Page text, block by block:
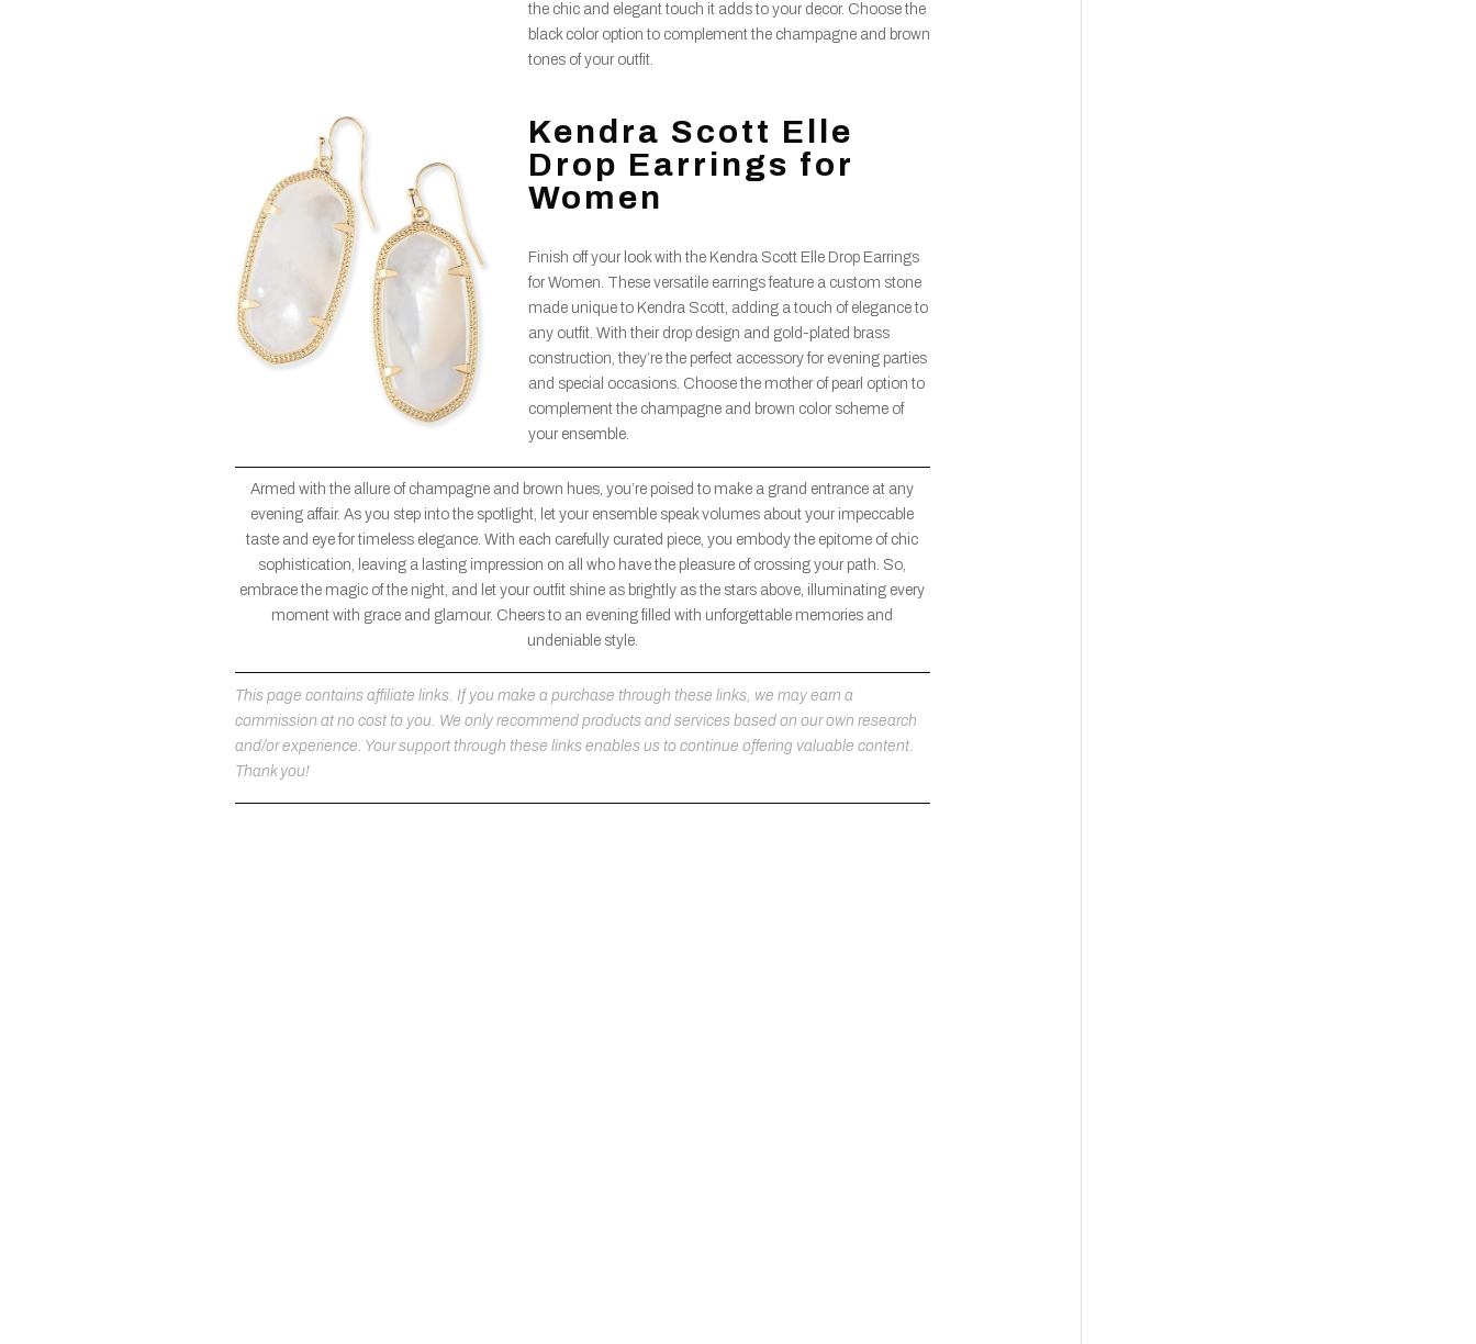
the chic and elegant touch it adds to your decor. Choose the
black color option to complement the champagne and brown
tones of your outfit.
Kendra Scott Elle
Drop Earrings for
Women
Finish off your look with the Kendra Scott Elle Drop Earrings
for Women. These versatile earrings feature a custom stone
made unique to Kendra Scott, adding a touch of elegance to
any outfit. With their drop design and gold-plated brass
construction, they’re the perfect accessory for evening parties
and special occasions. Choose the mother of pearl option to
complement the champagne and brown color scheme of
your ensemble.
Armed with the allure of champagne and brown hues, you’re poised to make a grand entrance at any
evening affair. As you step into the spotlight, let your ensemble speak volumes about your impeccable
taste and eye for timeless elegance. With each carefully curated piece, you embody the epitome of chic
sophistication, leaving a lasting impression on all who have the pleasure of crossing your path. So,
embrace the magic of the night, and let your outfit shine as brightly as the stars above, illuminating every
moment with grace and glamour. Cheers to an evening filled with unforgettable memories and
undeniable style.
This page contains affiliate links. If you make a purchase through these links, we may earn a
commission at no cost to you. We only recommend products and services based on our own research
and/or experience. Your support through these links enables us to continue offering valuable content.
Thank you!